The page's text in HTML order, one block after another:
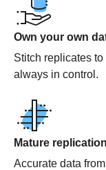
Own your own
Stitch replicates
always in control.
Mature
Accurate data